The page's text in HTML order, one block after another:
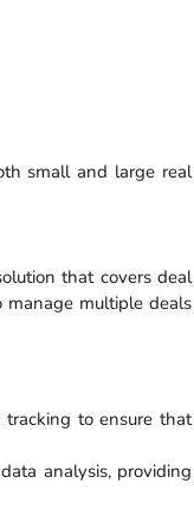
small and large real
that covers deal
manage multiple deals
to ensure that
analysis, providing